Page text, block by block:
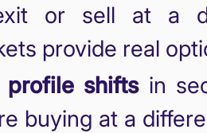
or sell at a
provide real
profile shiftsin
buying at a